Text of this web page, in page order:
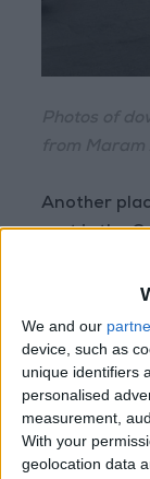
We and our
device, such as
unique identifiers
personalised
measurement,
With your
geolocation data
Another
cost is the
require
mosque is
The Amman
located in
Temple of
Entry costs
Jordanians.